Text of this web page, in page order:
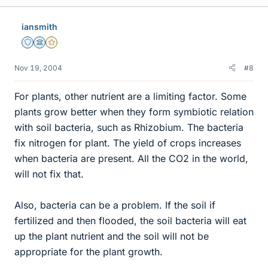
iansmith
Staff Emeritus
Science Advisor
Gold Member
Nov 19, 2004 #8
For plants, other nutrient are a limiting factor. Some
plants grow better when they form symbiotic relation
with soil bacteria, such as Rhizobium. The bacteria
fix nitrogen for plant. The yield of crops increases
when bacteria are present. All the CO2 in the world,
will not fix that.
Also, bacteria can be a problem. If the soil if
fertilized and then flooded, the soil bacteria will eat
up the plant nutrient and the soil will not be
appropriate for the plant growth.